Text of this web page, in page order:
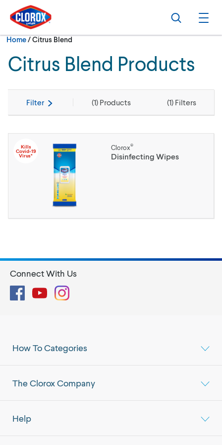
Skip to main navigation
Skip to content
Skip to footer
Search
Home/Current:
Citrus Blend
Citrus Blend Products
Filter (1) Products (1) Filters
Kills
Covid-19
Virus*
Clorox®
Disinfecting Wipes
How To Categories
The Clorox Company
Help
Connect With Us
FacebookYouTubeInstagram